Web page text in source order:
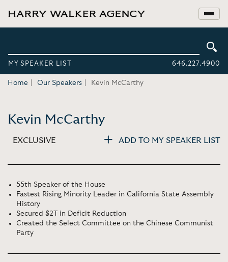
MY SPEAKER LIST 646.227.4900
Home Our Speakers Kevin McCarthy
Kevin McCarthy
EXCLUSIVE ADD TO MY SPEAKER LIST
55th Speaker of the House
Fastest Rising Minority Leader in California State Assembly
History
Secured $2T in Deficit Reduction
Created the Select Committee on the Chinese Communist
Party